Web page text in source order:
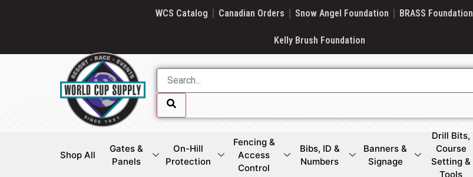
WCS Catalog Canadian Orders Snow Angel Foundation BRASS Foundation
Kelly Brush Foundation
Shop All
Gates &
Panels
On-Hill
Protection
Fencing &
Access
Control
Bibs, ID &
Numbers
Banners &
Signage
Drill Bits,
Course
Setting &
Tools